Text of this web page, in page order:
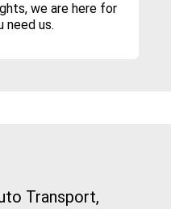
we are here for
need us.
Transport,